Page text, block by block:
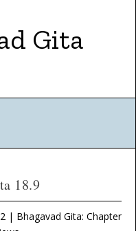
Gita
18.9
| Bhagavad Gita: Chapter